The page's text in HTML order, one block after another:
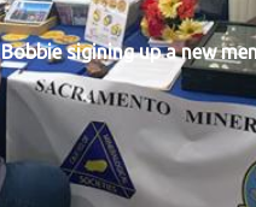
Bobbie sigining up a new